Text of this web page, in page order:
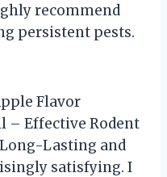
recommend
persistent pests.
Flavor
– Effective Rodent
Lasting and
satisfying. I